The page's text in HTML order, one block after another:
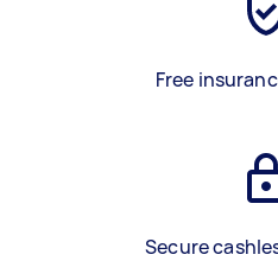
Free
Secure